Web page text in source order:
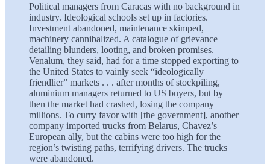
Political managers from Caracas with no background in
industry. Ideological schools set up in factories.
Investment abandoned, maintenance skimped,
machinery cannibalized. A catalogue of grievance
detailing blunders, looting, and broken promises.
Venalum, they said, had for a time stopped exporting to
the United States to vainly seek “ideologically
friendlier” markets . . . after months of stockpiling,
aluminium managers returned to US buyers, but by
then the market had crashed, losing the company
millions. To curry favor with [the government], another
company imported trucks from Belarus, Chavez’s
European ally, but the cabins were too high for the
region’s twisting paths, terrifying drivers. The trucks
were abandoned.